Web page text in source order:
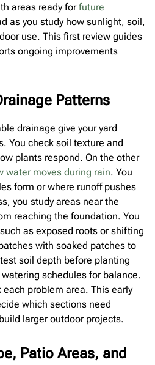
areas ready forfuture
as you study how sunlight, soil,
use. This first review guides
ongoing improvements
Patterns
drainage give your yard
You check soil texture and
plants respond. On the other
water moves during rain. You
form or where runoff pushes
you study areas near the
reaching the foundation. You
as exposed roots or shifting
with soaked patches to
soil depth before planting
schedules for balance.
problem area. This early
which sections need
larger outdoor projects.
Patio Areas, and